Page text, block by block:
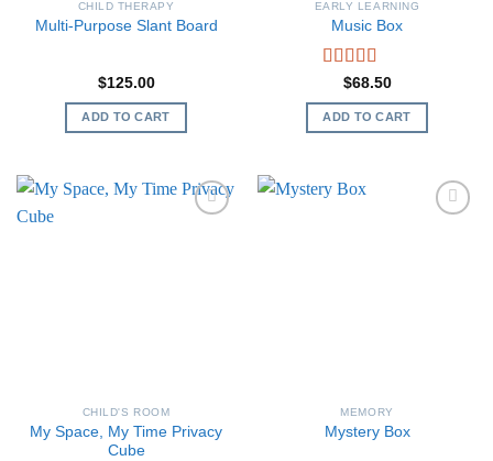
CHILD THERAPY
Multi-Purpose Slant Board
$125.00
ADD TO CART
EARLY LEARNING
Music Box
Rated5.00
out of 5
$68.50
ADD TO CART
CHILD'S ROOM
My Space, My Time Privacy
Cube
MEMORY
Mystery Box